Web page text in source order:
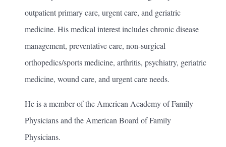
outpatient primary care, urgent care, and geriatric
medicine. His medical interest includes chronic disease
management, preventative care, non-surgical
orthopedics/sports medicine, arthritis, psychiatry, geriatric
medicine, wound care, and urgent care needs.
He is a member of the American Academy of Family
Physicians and the American Board of Family
Physicians.